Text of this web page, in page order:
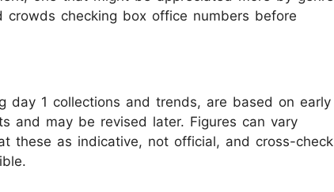
checking box office numbers before
day 1 collections and trends, are based on early
and may be revised later. Figures can vary
these as indicative, not official, and cross-check